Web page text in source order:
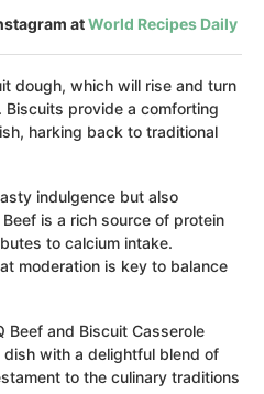
atWorld Recipes Daily
dough, which will rise and turn
provide a comforting
harking back to traditional
indulgence but also
is a rich source of protein
to calcium intake.
moderation is key to balance
Beef and Biscuit Casserole
dish with a delightful blend of
to the culinary traditions